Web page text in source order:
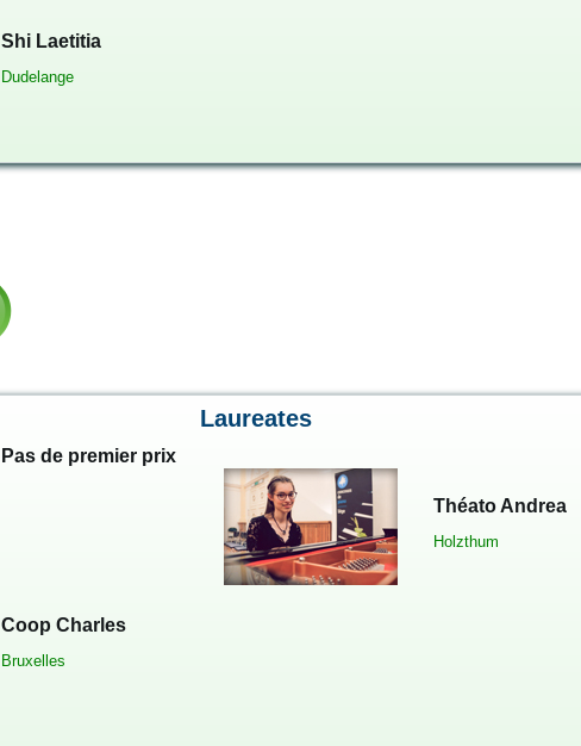
Shi Laetitia
Dudelange
Pas de premier prix
Coop Charles
Bruxelles
Laureates
Théato Andrea
Holzthum